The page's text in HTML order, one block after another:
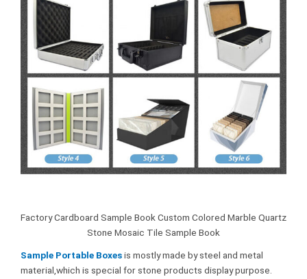
Factory Cardboard Sample Book Custom Colored Marble Quartz
Stone Mosaic Tile Sample Book
Sample Portable Boxesis mostly made by steel and metal
material,which is special for stone products display purpose.